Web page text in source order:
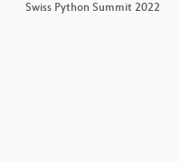
Swiss Python Summit 2022